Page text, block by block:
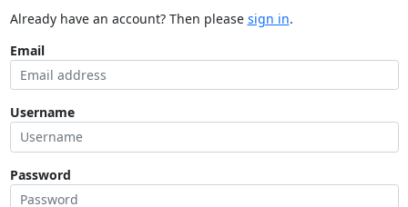
Already have an account? Then please sign in.
Email
Username
Password